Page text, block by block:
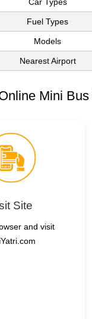
Fuel Types
Models
Nearest Airport
Mini
Site
and visit